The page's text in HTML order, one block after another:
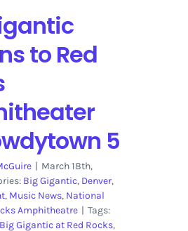
to Red
5
| March 18th,
Big Gigantic, Denver,
, Music News, National
Amphitheatre | Tags:
Big Gigantic at Red Rocks,